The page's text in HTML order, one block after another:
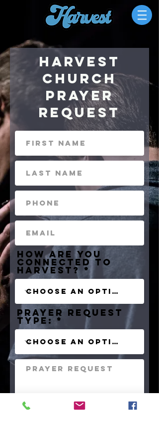
Harvest
Church
Prayer
Request
How are you
connected to
HArvest?
Prayer Request
type: